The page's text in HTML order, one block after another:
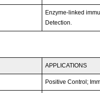
Enzyme-linked
Detection.
APPLICATIONS
Positive Control;